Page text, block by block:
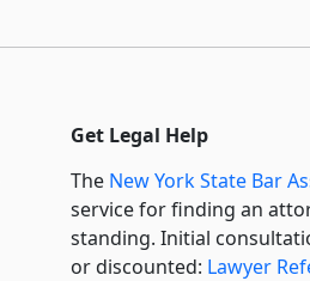
Get Legal Help
The New York State Bar
service for finding an
standing. Initial
or discounted: Lawyer